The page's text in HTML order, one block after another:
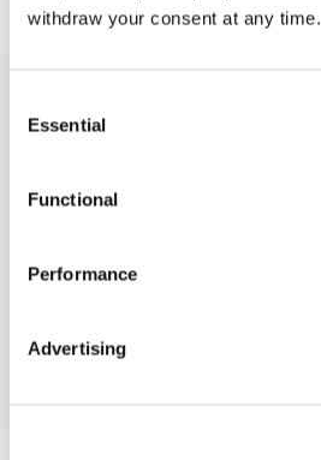
withdraw your consent at any time.
Selection
Essential
Functional
Performance
Advertising
In this article, the author
jurisdictions around the world